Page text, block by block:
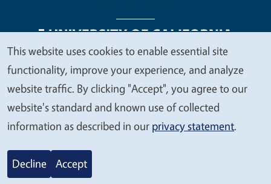
Legal Menu
Copyright
Nondiscrimination Statements
Accessibility
Contact Privacy
© 2026 Regents of the University of California
We
value
your
privacy
This website uses cookies to enable essential site
functionality, improve your experience, and analyze
website traffic. By clicking "Accept", you agree to our
website's standard and known use of collected
information as described in our privacy statement.
Decline Accept